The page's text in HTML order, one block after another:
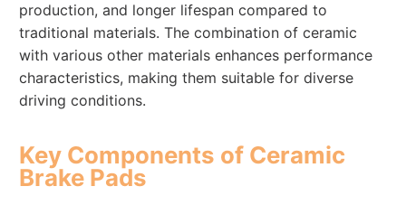
production, and longer lifespan compared to
traditional materials. The combination of ceramic
with various other materials enhances performance
characteristics, making them suitable for diverse
driving conditions.
Key Components of Ceramic
Brake Pads